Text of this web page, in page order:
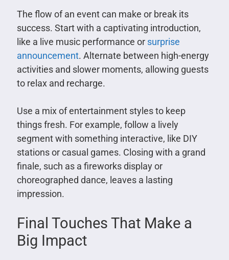
The flow of an event can make or break its
success. Start with a captivating introduction,
like a live music performance or surprise
announcement. Alternate between high-energy
activities and slower moments, allowing guests
to relax and recharge.
Use a mix of entertainment styles to keep
things fresh. For example, follow a lively
segment with something interactive, like DIY
stations or casual games. Closing with a grand
finale, such as a fireworks display or
choreographed dance, leaves a lasting
impression.
Final Touches That Make a
Big Impact